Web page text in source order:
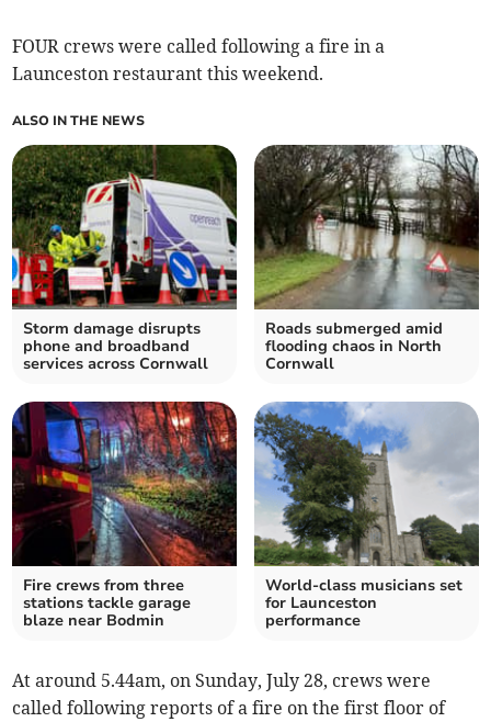
FOUR crews were called following a fire in a
Launceston restaurant this weekend.
ALSO IN THE NEWS
Storm damage disrupts
phone and broadband
services across Cornwall
Roads submerged amid
flooding chaos in North
Cornwall
Fire crews from three
stations tackle garage
blaze near Bodmin
World-class musicians set
for Launceston
performance
At around 5.44am, on Sunday, July 28, crews were
called following reports of a fire on the first floor of